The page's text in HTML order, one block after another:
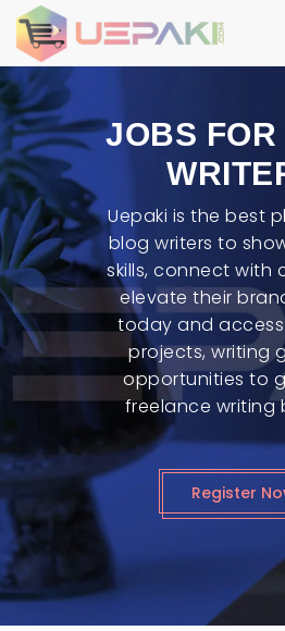
JOBS FOR
Uepaki is the best
blog writers to
skills, connect with
elevate their
today and access
projects, writing
opportunities to
freelance writing
Register